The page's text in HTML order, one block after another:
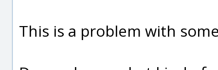
This is a problem with